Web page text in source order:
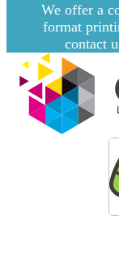
We offer a
format
contact
Explore more by